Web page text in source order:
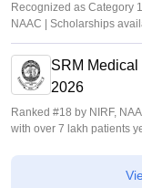
Recognized as Category
NAAC | Scholarships
SRM
2026
Ranked #18 by NIRF,
with over 7 lakh patients